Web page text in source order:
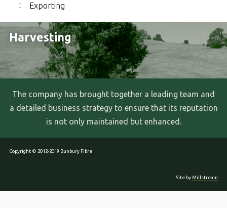
Exporting
Harvesting
The company has brought together a leading team and
a detailed business strategy to ensure that its reputation
is not only maintained but enhanced.
Copyright © 2012-2019 Bunbury Fibre
Site by Millstream